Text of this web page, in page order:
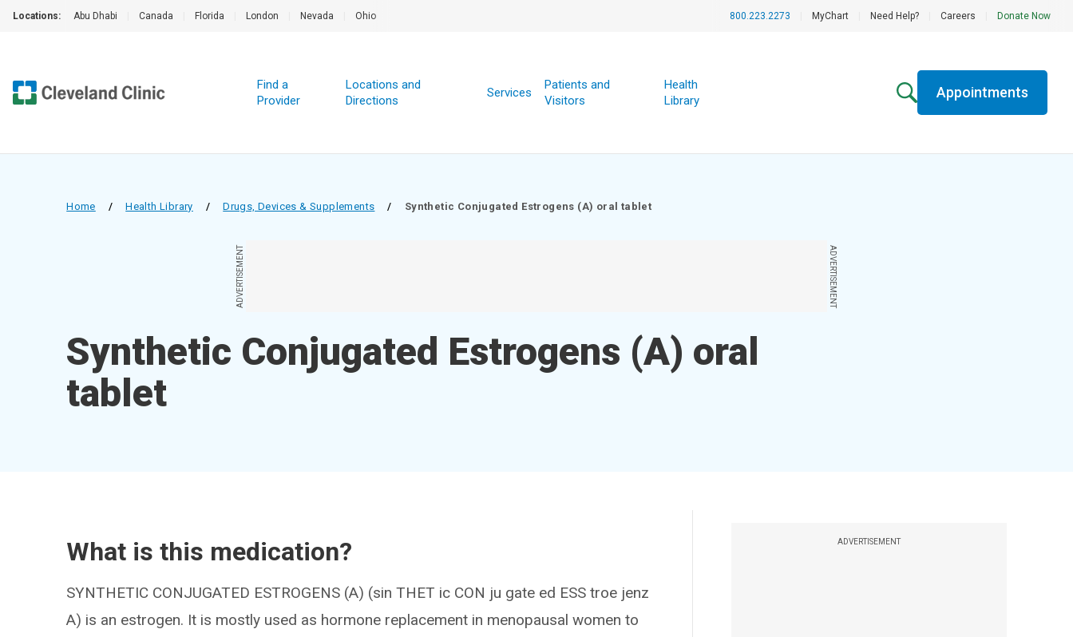
Locations: Abu Dhabi Canada Florida London Nevada Ohio 800.223.2273 MyChart Need Help? Careers Donate Now
Find a
Provider
Locations and
Directions
Services
Patients and
Visitors
Health
Library
Appointments
Home / Health Library / Drugs, Devices & Supplements / Synthetic Conjugated Estrogens (A) oral tablet
ADVERTISEMENT ADVERTISEMENT
Synthetic Conjugated Estrogens (A) oral
tablet
ADVERTISEMENT
What is this medication?
SYNTHETIC CONJUGATED ESTROGENS (A) (sin THET ic CON ju gate ed ESS troe jenz
A) is an estrogen. It is mostly used as hormone replacement in menopausal women to